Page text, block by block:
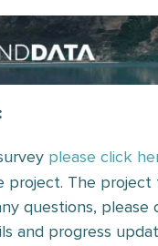
please click
project. The project
questions, please
and progress